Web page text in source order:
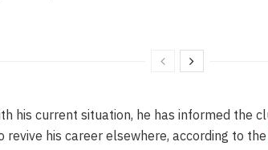
his current situation, he has informed the
revive his career elsewhere, according to the